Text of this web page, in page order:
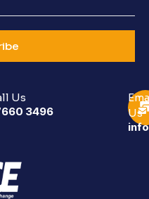
Us
3496
Us